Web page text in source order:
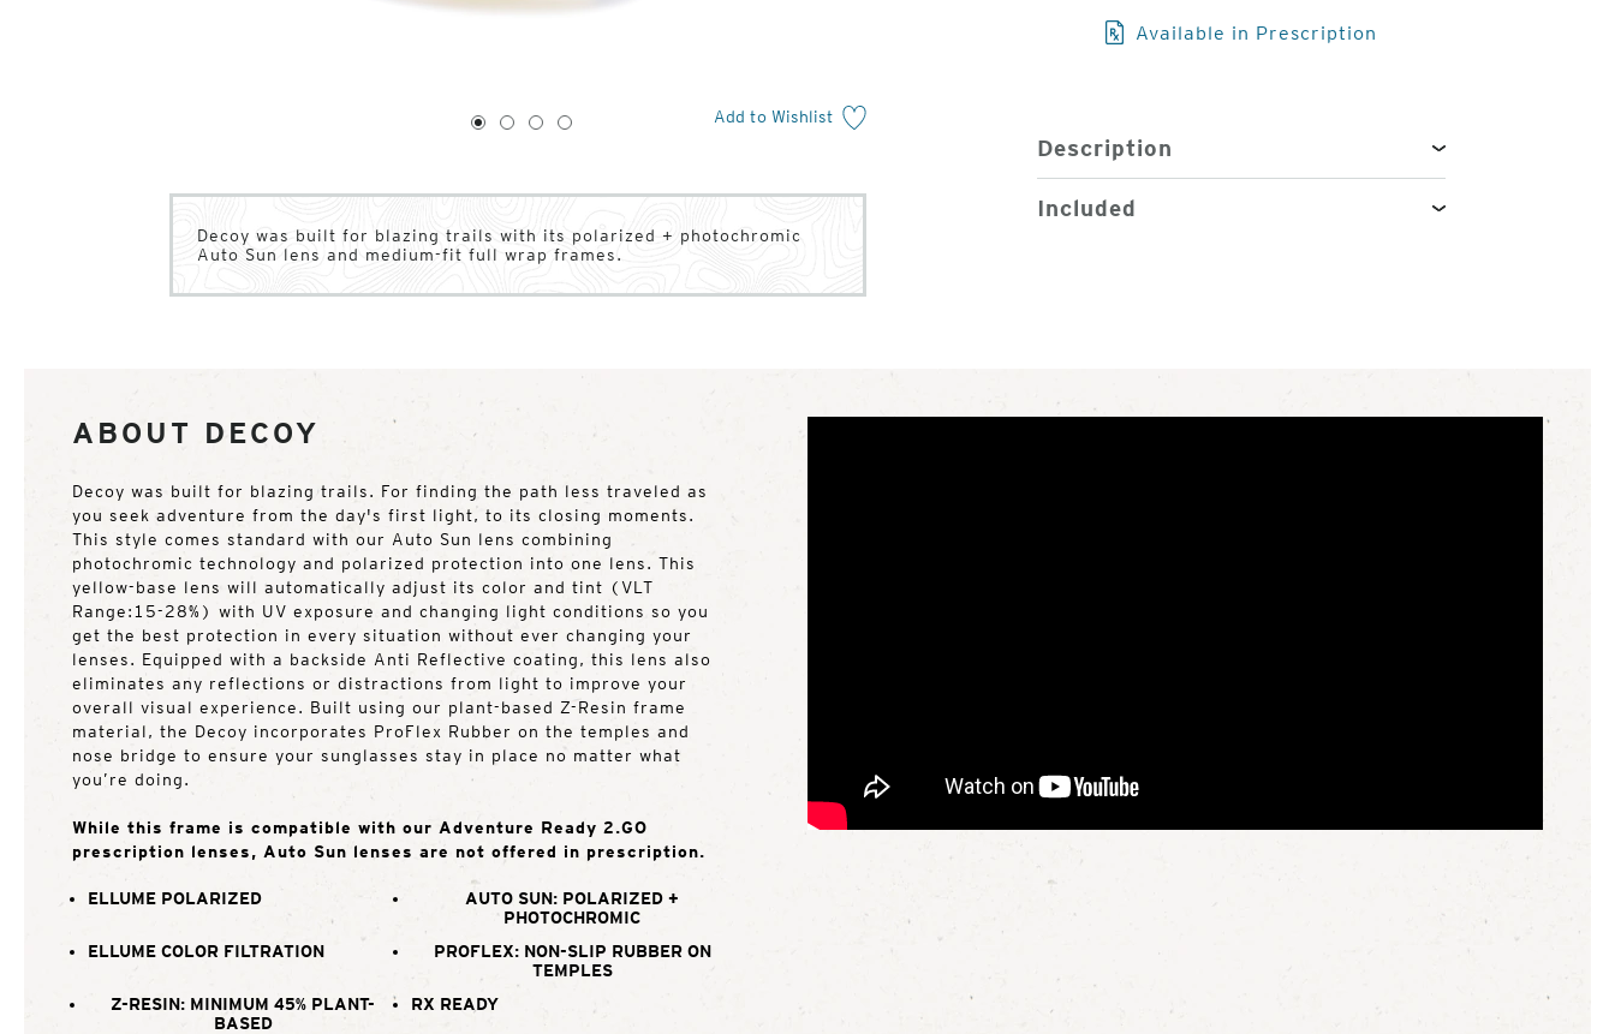
Add to Wishlist
1
2 3 4
Decoy was built for blazing trails with its polarized + photochromic
Auto Sun lens and medium-fit full wrap frames.
Available in Prescription
Description
Included
ABOUT DECOY
Decoy was built for blazing trails. For finding the path less traveled as
you seek adventure from the day's first light, to its closing moments.
This style comes standard with our Auto Sun lens combining
photochromic technology and polarized protection into one lens. This
yellow-base lens will automatically adjust its color and tint (VLT
Range:15-28%) with UV exposure and changing light conditions so you
get the best protection in every situation without ever changing your
lenses. Equipped with a backside Anti Reflective coating, this lens also
eliminates any reflections or distractions from light to improve your
overall visual experience. Built using our plant-based Z-Resin frame
material, the Decoy incorporates ProFlex Rubber on the temples and
nose bridge to ensure your sunglasses stay in place no matter what
you’re doing.
While this frame is compatible with our Adventure Ready 2.GO
prescription lenses, Auto Sun lenses are not offered in prescription.
ELLUME POLARIZED
AUTO SUN: POLARIZED +
PHOTOCHROMIC
ELLUME COLOR FILTRATION
PROFLEX: NON-SLIP RUBBER ON
TEMPLES
Z-RESIN: MINIMUM 45% PLANT-
BASED
RX READY